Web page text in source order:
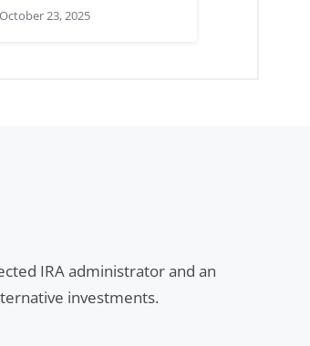
October 23, 2025
IRA administrator and an
investments.